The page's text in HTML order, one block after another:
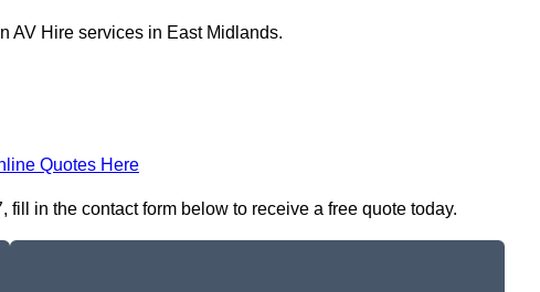
AV Hire services in East Midlands.
Quotes Here
in the contact form below to receive a free quote today.